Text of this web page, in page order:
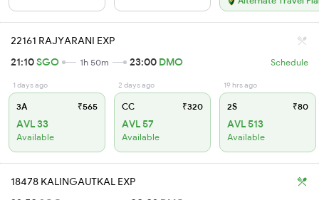
22161 RAJYARANI EXP
21:10SGO 1h 50m 23:00 DMO Schedule
1 days ago
3A ₹565
AVL 33
Available
2 days ago
CC ₹320
AVL 57
Available
19 hrs ago
2S ₹80
AVL 513
Available
18478 KALINGAUTKAL EXP